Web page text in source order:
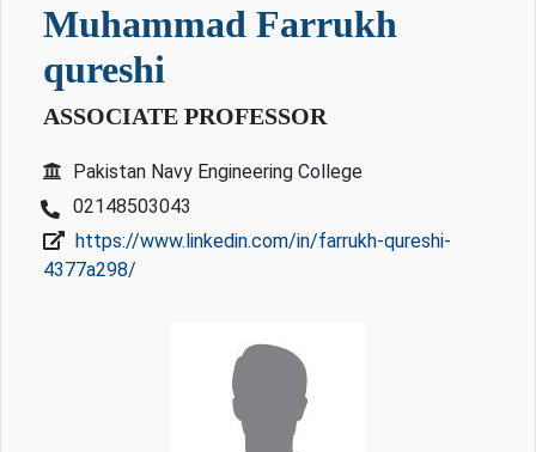
muhammad farrukh
qureshi
ASSOCIATE PROFESSOR
Pakistan Navy Engineering College
02148503043
https://www.linkedin.com/in/farrukh-qureshi-
4377a298/